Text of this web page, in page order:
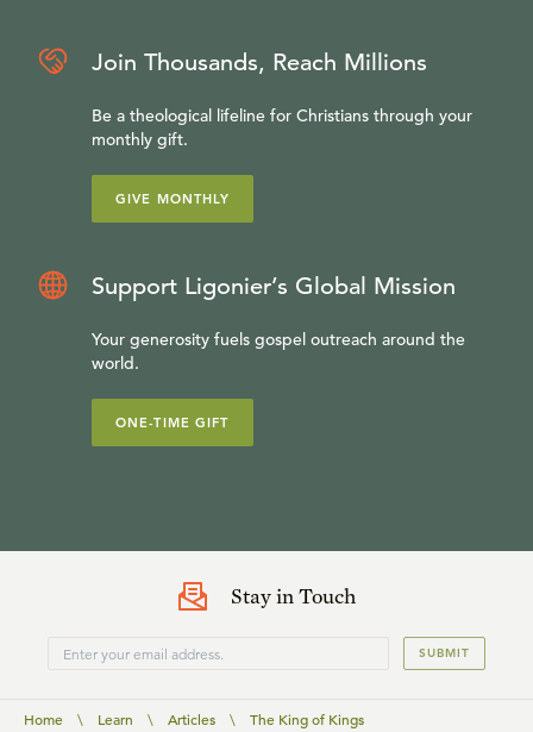
Join Thousands, Reach Millions
Be a theological lifeline for Christians through your
monthly gift.
GIVE MONTHLY
Support Ligonier’s Global Mission
Your generosity fuels gospel outreach around the
world.
ONE-TIME GIFT
Stay in Touch
SUBMIT
Home \ Learn \ Articles \ The King of Kings